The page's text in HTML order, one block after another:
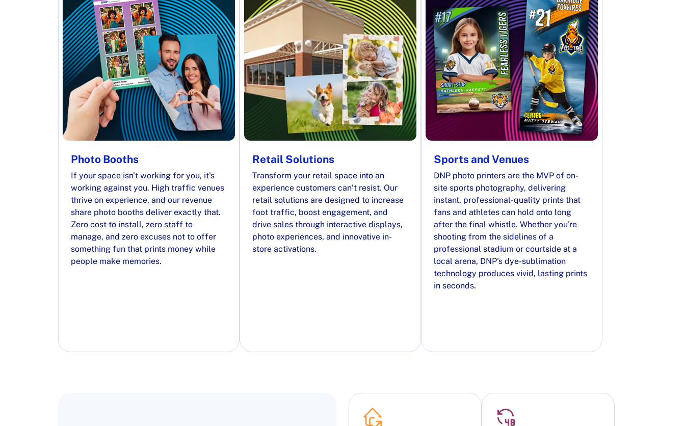
Photo Booths
If your space isn't working for you, it's
working against you. High traffic venues
thrive on experience, and our revenue
share photo booths deliver exactly that.
Zero cost to install, zero staff to
manage, and zero excuses not to offer
something fun that prints money while
people make memories.
Retail Solutions
Transform your retail space into an
experience customers can’t resist. Our
retail solutions are designed to increase
foot traffic, boost engagement, and
drive sales through interactive displays,
photo experiences, and innovative in-
store activations.
Sports and Venues
DNP photo printers are the MVP of on-
site sports photography, delivering
instant, professional-quality prints that
fans and athletes can hold onto long
after the final whistle. Whether you're
shooting from the sidelines of a
professional stadium or courtside at a
local arena, DNP's dye-sublimation
technology produces vivid, lasting prints
in seconds.